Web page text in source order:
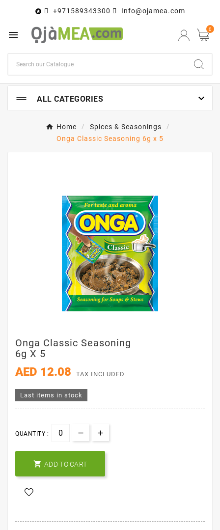
 +971589343300 Info@ojamea.com
 0
ALL CATEGORIES 
Home
Spices & Seasonings
Onga Classic Seasoning 6g x 5
Onga Classic Seasoning
6g X 5
AED 12.08 TAX INCLUDED
Last items in stock
QUANTITY :
 ADD TO CART